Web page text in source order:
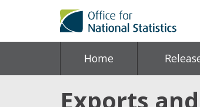
Home
Exports